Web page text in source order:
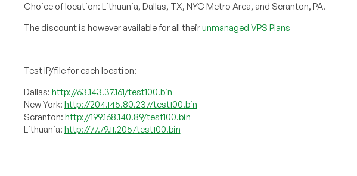
Choice of location: Lithuania, Dallas, TX, NYC Metro Area, and Scranton, PA.
The discount is however available for all theirunmanaged VPS Plans
Test IP/file for each location:
Dallas: http://63.143.37.161/test100.bin
New York: http://204.145.80.237/test100.bin
Scranton: http://199.168.140.89/test100.bin
Lithuania: http://77.79.11.205/test100.bin